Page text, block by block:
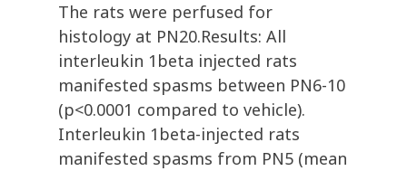
The rats were perfused for
histology at PN20.Results: All
interleukin 1beta injected rats
manifested spasms between PN6-10
(p<0.0001 compared to vehicle).
Interleukin 1beta-injected rats
manifested spasms from PN5 (mean